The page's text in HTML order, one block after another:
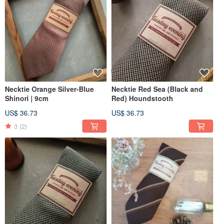
Necktie Orange Silver-Blue
Shinori | 9cm
US$ 36.73
3 (2)
Necktie Red Sea (Black and
Red) Houndstooth
US$ 36.73